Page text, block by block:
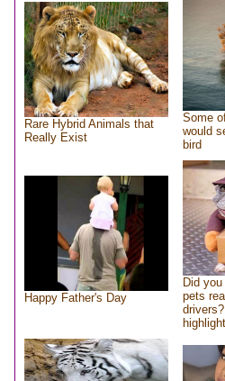
Rare Hybrid Animals that
Really Exist
Some
would
bird
Happy Father's Day
Did
pets